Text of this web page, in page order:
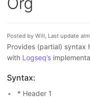
Posted by Will, Last update
Provides (partial) syntax
with Logseq’s
Syntax:
* Header 1